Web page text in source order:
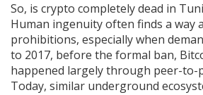
So, is crypto completely dead in
Human ingenuity often finds a way
prohibitions, especially when
to 2017, before the formal ban,
happened largely through peer-to-
Today, similar underground